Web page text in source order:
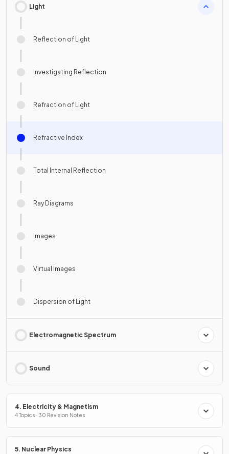
Light
Reflection of Light
Investigating Reflection
Refraction of Light
Refractive Index
Total Internal Reflection
Ray Diagrams
Images
Virtual Images
Dispersion of Light
Electromagnetic Spectrum
Sound
4. Electricity & Magnetism
4 Topics · 30 Revision Notes
5. Nuclear Physics